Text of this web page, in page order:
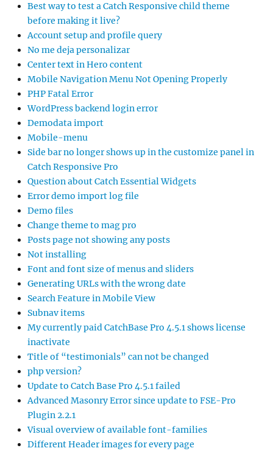
Best way to test a Catch Responsive child theme
before making it live?
Account setup and profile query
No me deja personalizar
Center text in Hero content
Mobile Navigation Menu Not Opening Properly
PHP Fatal Error
WordPress backend login error
Demodata import
Mobile-menu
Side bar no longer shows up in the customize panel in
Catch Responsive Pro
Question about Catch Essential Widgets
Error demo import log file
Demo files
Change theme to mag pro
Posts page not showing any posts
Not installing
Font and font size of menus and sliders
Generating URLs with the wrong date
Search Feature in Mobile View
Subnav items
My currently paid CatchBase Pro 4.5.1 shows license
inactivate
Title of “testimonials” can not be changed
php version?
Update to Catch Base Pro 4.5.1 failed
Advanced Masonry Error since update to FSE-Pro
Plugin 2.2.1
Visual overview of available font-families
Different Header images for every page